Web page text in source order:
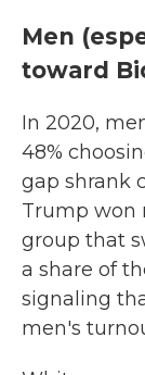
Men
toward
In 2020,
48%
gap shrank
Trump won
group that
a share of
signaling
men's